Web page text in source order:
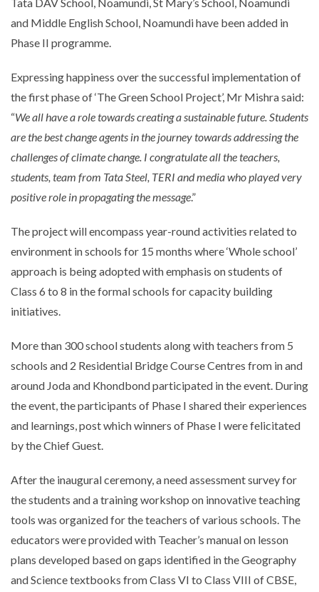
and Middle English School, Noamundi have been added in
Phase II programme.
Expressing happiness over the successful implementation of
the first phase of ‘The Green School Project’, Mr Mishra said:
“We all have a role towards creating a sustainable future. Students
are the best change agents in the journey towards addressing the
challenges of climate change. I congratulate all the teachers,
students, team from Tata Steel, TERI and media who played very
positive role in propagating the message.”
The project will encompass year-round activities related to
environment in schools for 15 months where ‘Whole school’
approach is being adopted with emphasis on students of
Class 6 to 8 in the formal schools for capacity building
initiatives.
More than 300 school students along with teachers from 5
schools and 2 Residential Bridge Course Centres from in and
around Joda and Khondbond participated in the event. During
the event, the participants of Phase I shared their experiences
and learnings, post which winners of Phase I were felicitated
by the Chief Guest.
After the inaugural ceremony, a need assessment survey for
the students and a training workshop on innovative teaching
tools was organized for the teachers of various schools. The
educators were provided with Teacher’s manual on lesson
plans developed based on gaps identified in the Geography
and Science textbooks from Class VI to Class VIII of CBSE,